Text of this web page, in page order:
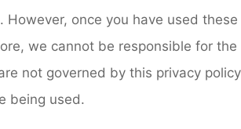
once you have used
we cannot be responsible for
not governed by this privacy
being used.